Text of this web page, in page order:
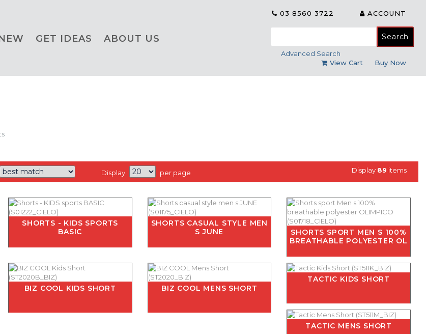
GET IDEAS
ABOUT US
03 8560 3722 ACCOUNT
Search
Advanced Search
View Cart
Buy Now
Display per page Display 89 items
SHORTS - KIDS SPORTS
BASIC
SHORTS CASUAL STYLE MEN
S JUNE
SHORTS SPORT MEN S 100%
BREATHABLE POLYESTER OL
BIZ COOL KIDS SHORT BIZ COOL MENS SHORT
TACTIC KIDS SHORT
TACTIC MENS SHORT